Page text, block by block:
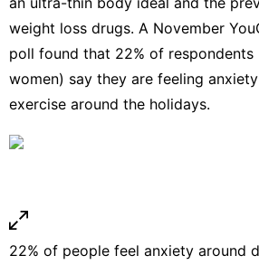
weight loss drugs. A November
poll found that 22% of respondents
women) say they are feeling
exercise around the holidays.
22% of people feel anxiety around